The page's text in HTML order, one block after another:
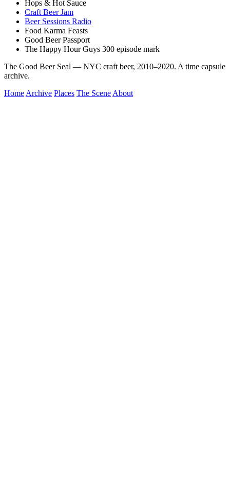
Hops & Hot Sauce
Craft Beer Jam
Beer Sessions Radio
Food Karma Feasts
Good Beer Passport
The Happy Hour Guys 300 episode mark
The Good Beer Seal — NYC craft beer, 2010–2020. A time capsule
archive.
HomeArchive Places The SceneAbout